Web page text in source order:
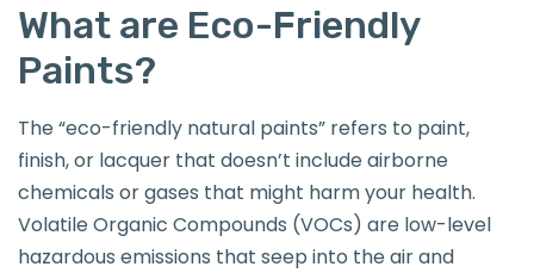
What are Eco-Friendly
Paints?
The “eco-friendly natural paints” refers to paint,
finish, or lacquer that doesn’t include airborne
chemicals or gases that might harm your health.
Volatile Organic Compounds (VOCs) are low-level
hazardous emissions that seep into the air and